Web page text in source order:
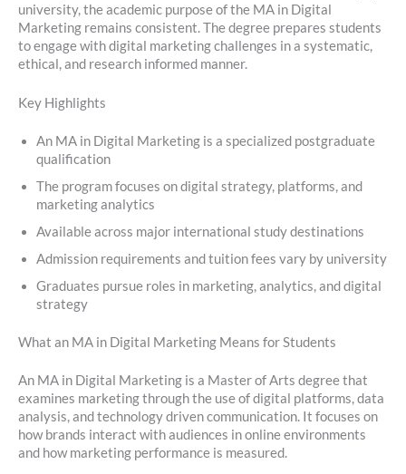
university, the academic purpose of the MA in Digital
Marketing remains consistent. The degree prepares students
to engage with digital marketing challenges in a systematic,
ethical, and research informed manner.
Key Highlights
An MA in Digital Marketing is a specialized postgraduate
qualification
The program focuses on digital strategy, platforms, and
marketing analytics
Available across major international study destinations
Admission requirements and tuition fees vary by university
Graduates pursue roles in marketing, analytics, and digital
strategy
What an MA in Digital Marketing Means for Students
An MA in Digital Marketing is a Master of Arts degree that
examines marketing through the use of digital platforms, data
analysis, and technology driven communication. It focuses on
how brands interact with audiences in online environments
and how marketing performance is measured.